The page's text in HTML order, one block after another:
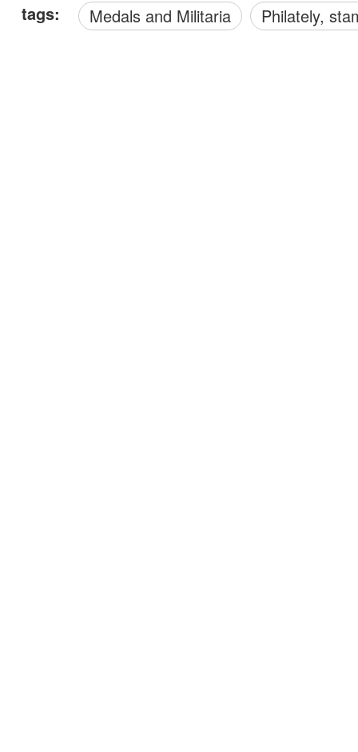
tags: Medals and Militaria philately,